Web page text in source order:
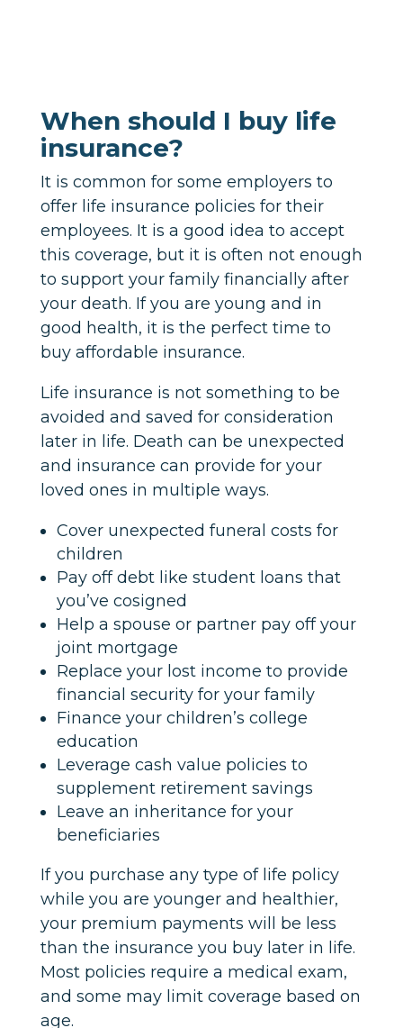
When should I buy life
insurance?
It is common for some employers to
offer life insurance policies for their
employees. It is a good idea to accept
this coverage, but it is often not enough
to support your family financially after
your death. If you are young and in
good health, it is the perfect time to
buy affordable insurance.
Life insurance is not something to be
avoided and saved for consideration
later in life. Death can be unexpected
and insurance can provide for your
loved ones in multiple ways.
Cover unexpected funeral costs for
children
Pay off debt like student loans that
you’ve cosigned
Help a spouse or partner pay off your
joint mortgage
Replace your lost income to provide
financial security for your family
Finance your children’s college
education
Leverage cash value policies to
supplement retirement savings
Leave an inheritance for your
beneficiaries
If you purchase any type of life policy
while you are younger and healthier,
your premium payments will be less
than the insurance you buy later in life.
Most policies require a medical exam,
and some may limit coverage based on
age.